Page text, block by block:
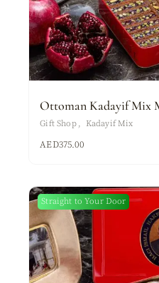
Ottoman Kadayif Mix
Gift Shop Kadayif Mix
AED375.00
Straight to Your Door